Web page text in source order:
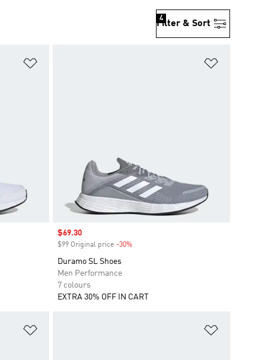
Filter & Sort
4
Sale price
$69.30
$99 Original price -30%Discount
Duramo SL Shoes
Men Performance
7 colours
EXTRA 30% OFF IN CART